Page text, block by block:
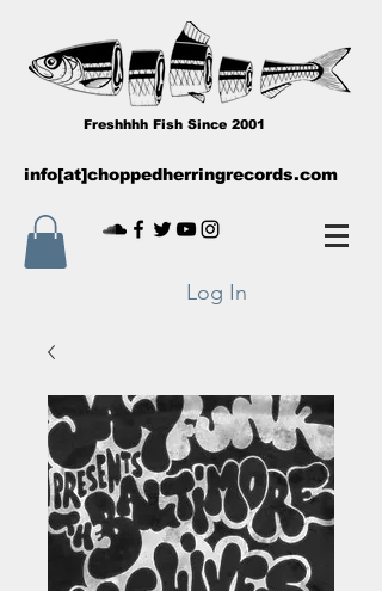
info[at]choppedherringrecords.com
Freshhhh Fish Since 2001
Log In